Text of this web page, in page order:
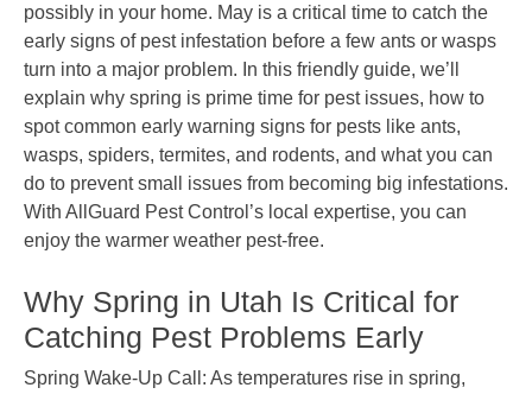
possibly in your home. May is a critical time to catch the
early signs of pest infestation before a few ants or wasps
turn into a major problem. In this friendly guide, we’ll
explain why spring is prime time for pest issues, how to
spot common early warning signs for pests like ants,
wasps, spiders, termites, and rodents, and what you can
do to prevent small issues from becoming big infestations.
With AllGuard Pest Control’s local expertise, you can
enjoy the warmer weather pest-free.
Why Spring in Utah Is Critical for
Catching Pest Problems Early
Spring Wake-Up Call: As temperatures rise in spring,